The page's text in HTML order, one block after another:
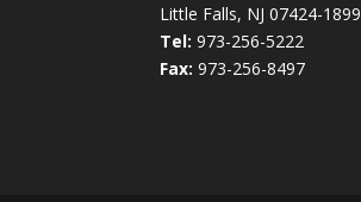
Little Falls, NJ 07424-1899
Tel: 973-256-5222
Fax: 973-256-8497